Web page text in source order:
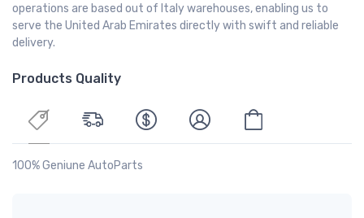
operations are based out of Italy warehouses, enabling us to
serve the United Arab Emirates directly with swift and reliable
delivery.
Products Quality
100% Geniune AutoParts